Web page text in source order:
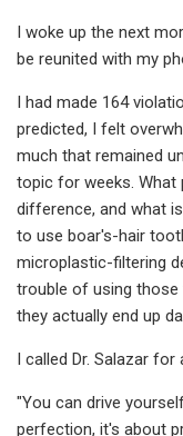
I woke up the next
be reunited with my
I had made 164
predicted, I felt
much that remained
topic for weeks. What
difference, and what
to use boar's-hair
microplastic-filtering
trouble of using those
they actually end up
I called Dr. Salazar for
"You can drive
perfection, it's about